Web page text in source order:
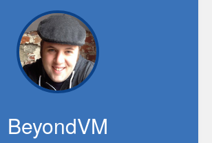
BeyondVM